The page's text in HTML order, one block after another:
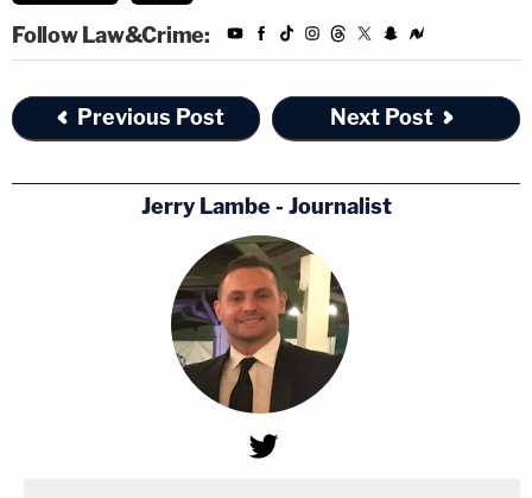
Follow Law&Crime:
Previous Post Next Post
Jerry Lambe - Journalist